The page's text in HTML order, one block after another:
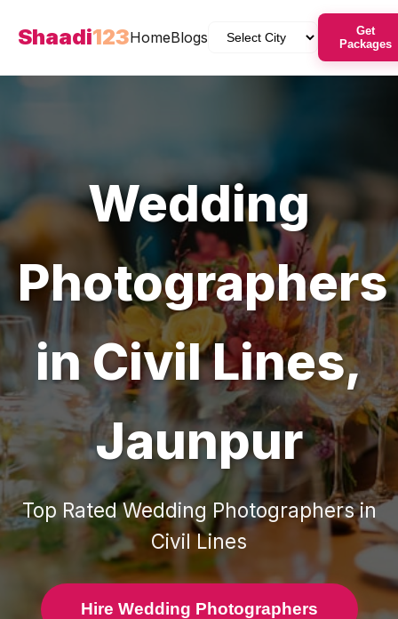
Shaadi123HomeBlogs
Get
Packages
Wedding
Photographers
inCivil Lines,
Jaunpur
Top RatedWedding Photographersin
Civil Lines
Hire Wedding Photographers